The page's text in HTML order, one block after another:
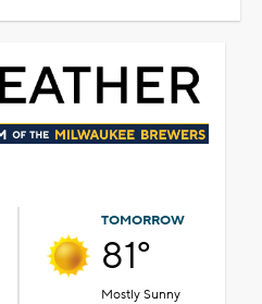
TOMORROW
81°
Mostly Sunny